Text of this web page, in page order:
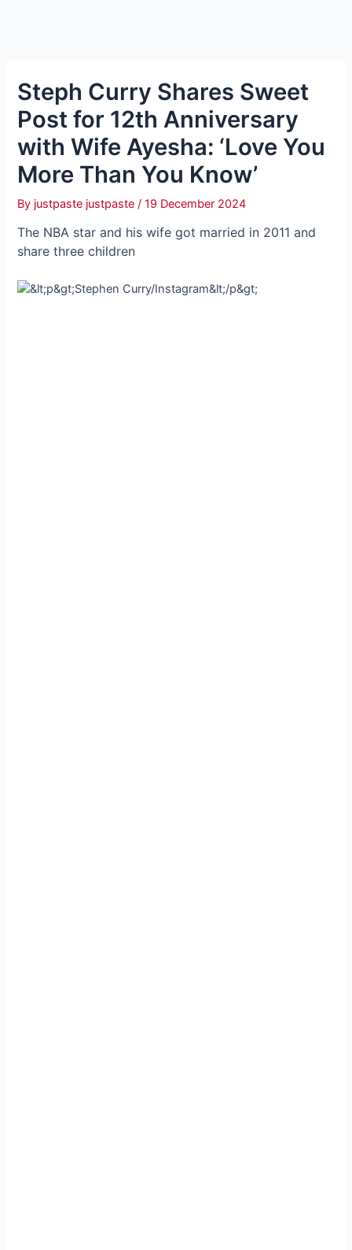
Steph Curry Shares Sweet
Post for 12th Anniversary
with Wife Ayesha: ‘Love You
More Than You Know’
By justpaste justpaste/19 December 2024
The NBA star and his wife got married in 2011 and
share three children